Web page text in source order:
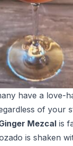
have a love-
of your
Mezcal is
is shaken